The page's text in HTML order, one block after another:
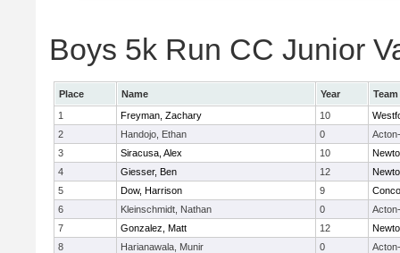
Boys 5k Run CC Junior
Place Name Year
Team
1
Freyman, Zachary 10
2
Handojo, Ethan 0
3
Siracusa, Alex 10
4
Giesser, Ben 12
5
Dow, Harrison 9
6
Kleinschmidt, Nathan 0
7
Gonzalez, Matt 12
8
Harianawala, Munir 0